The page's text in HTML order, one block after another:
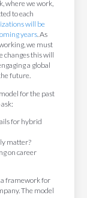
where we work,
to each
will be
years. As
we must
changes this will
a global
future.
for the past
for hybrid
matter?
on career
a framework for
The model